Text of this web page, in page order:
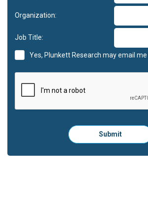
Organization:
Job Title:
Yes, Plunkett Research may email me
Please
click
to
Submit